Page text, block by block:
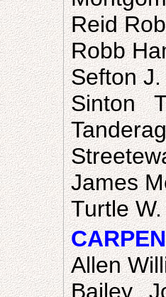
Reid
Robb
Sefton
Sinton
James
Turtle
Allen
Bailey